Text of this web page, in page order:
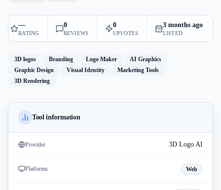
—
RATING
0
REVIEWS
0
UPVOTES
3 months ago
LISTED
3D logos Branding Logo Maker
AI Graphics
Graphic Design
Visual Identity
Marketing Tools
3D Rendering
Tool information
Provider 3D Logo AI
Platforms Web